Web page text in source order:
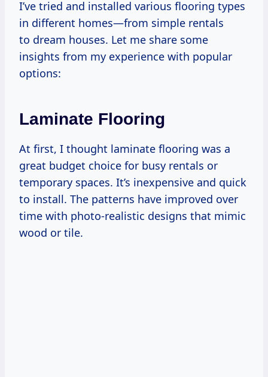
I’ve tried and installed various flooring types
in different homes—from simple rentals
to dream houses. Let me share some
insights from my experience with popular
options:
Laminate Flooring
At first, I thought laminate flooring was a
great budget choice for busy rentals or
temporary spaces. It’s inexpensive and quick
to install. The patterns have improved over
time with photo-realistic designs that mimic
wood or tile.